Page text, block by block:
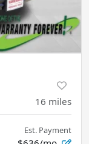
16 miles
Est. Payment